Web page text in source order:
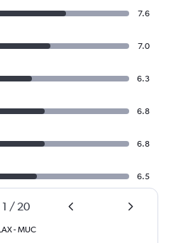
7.6
7.0
6.3
6.8
6.8
6.5
1 / 20
-MUC